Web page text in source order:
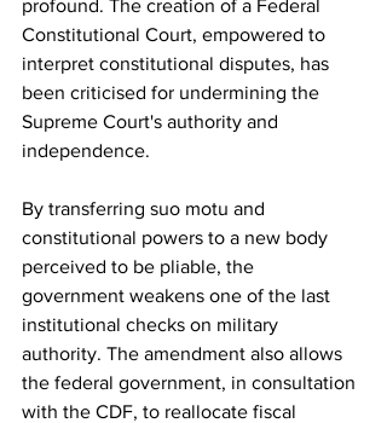
profound. The creation of a Federal
Constitutional Court, empowered to
interpret constitutional disputes, has
been criticised for undermining the
Supreme Court's authority and
independence.
By transferring suo motu and
constitutional powers to a new body
perceived to be pliable, the
government weakens one of the last
institutional checks on military
authority. The amendment also allows
the federal government, in consultation
with the CDF, to reallocate fiscal